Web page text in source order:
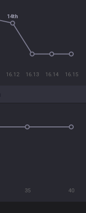
16.12 16.13 16.14 16.15
14th
35 40